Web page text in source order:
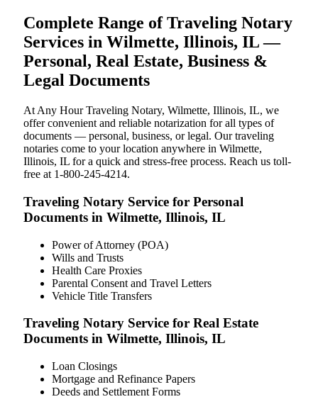
Complete Range of Traveling Notary
Services in Wilmette, Illinois, IL —
Personal, Real Estate, Business &
Legal Documents
At Any Hour Traveling Notary, Wilmette, Illinois, IL, we
offer convenient and reliable notarization for all types of
documents — personal, business, or legal. Our traveling
notaries come to your location anywhere in Wilmette,
Illinois, IL for a quick and stress-free process. Reach us toll-
free at 1-800-245-4214.
Traveling Notary Service for Personal
Documents in Wilmette, Illinois, IL
Power of Attorney (POA)
Wills and Trusts
Health Care Proxies
Parental Consent and Travel Letters
Vehicle Title Transfers
Traveling Notary Service for Real Estate
Documents in Wilmette, Illinois, IL
Loan Closings
Mortgage and Refinance Papers
Deeds and Settlement Forms